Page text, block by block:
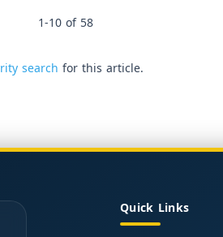
1-10 of 58
search for this article.
Quick Links